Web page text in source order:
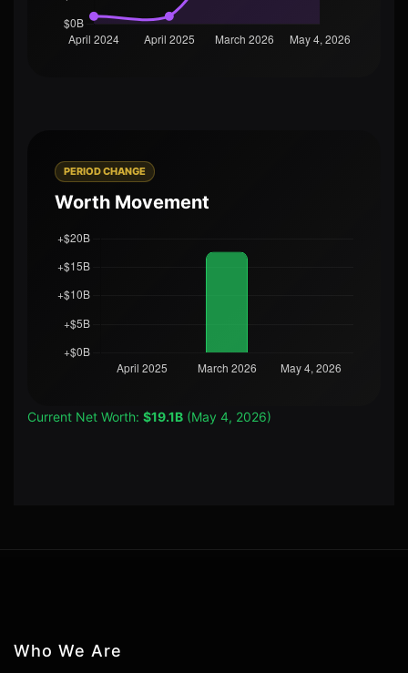
PERIOD CHANGE
Worth Movement
Current Net Worth: $19.1B (May 4, 2026)
Who We Are